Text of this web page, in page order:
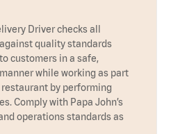
Driver checks all
quality standards
customers in a safe,
while working as part
by performing
Comply with Papa John’s
operations standards as